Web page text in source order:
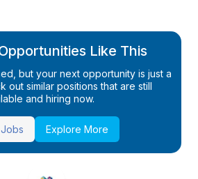
Like This
but your next opportunity is just a
out similar positions that are still
and hiring now.
Explore More